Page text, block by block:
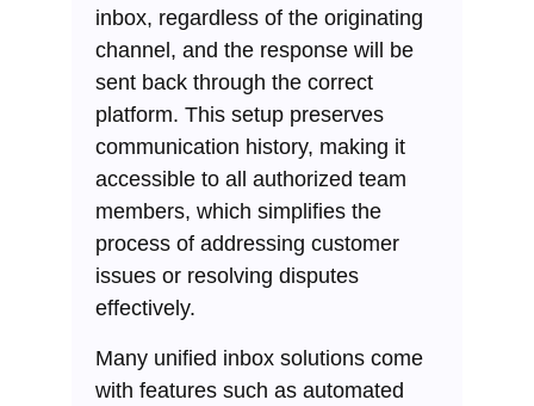
inbox, regardless of the originating
channel, and the response will be
sent back through the correct
platform. This setup preserves
communication history, making it
accessible to all authorized team
members, which simplifies the
process of addressing customer
issues or resolving disputes
effectively.
Many unified inbox solutions come
with features such as automated